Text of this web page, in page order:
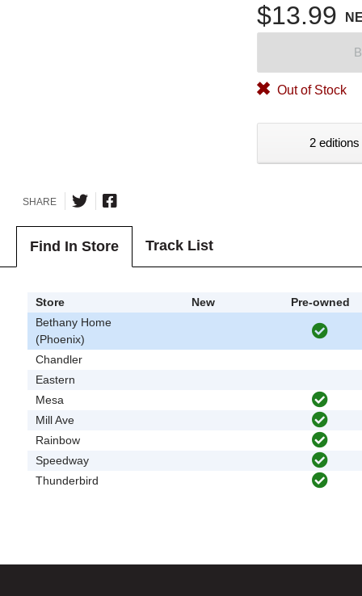
$13.99
Out of Stock
2
SHARE
Find In Store Track List
Store New
Pre-owned
Bethany Home
(Phoenix)
Chandler
Eastern
Mesa
Mill Ave
Rainbow
Speedway
Thunderbird